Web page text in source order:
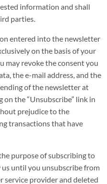
information and shall
parties.
entered into the newsletter
on the basis of your
may revoke the consent you
the e-mail address, and the
of the newsletter at
the “Unsubscribe” link in
prejudice to the
transactions that have
purpose of subscribing to
until you unsubscribe from
provider and deleted